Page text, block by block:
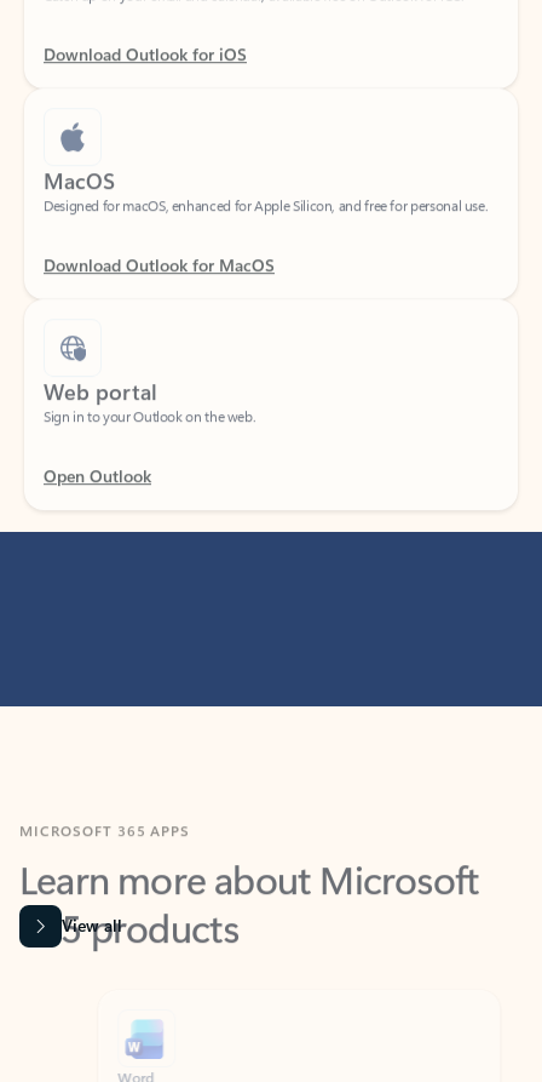
Download Outlook for iOS
MacOS
Designed for macOS, enhanced for Apple Silicon, and free for personal use.
Download Outlook for MacOS
Web portal
Open Outlook
Learn more about Microsoft
365 products
View all
Word